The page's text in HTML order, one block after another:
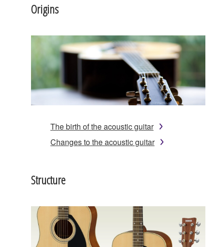
Origins
The birth of the acoustic guitar
Changes to the acoustic guitar
Structure